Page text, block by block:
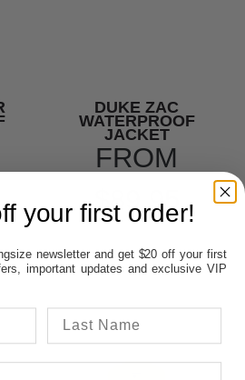
DUKE ZAC
WATERPROOF
JACKET
FROM
$89.95
your first order!
newsletter and get $20 off your first
important updates and exclusive VIP